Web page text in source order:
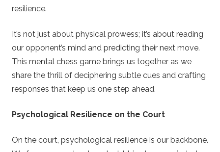
resilience.
It’s not just about physical prowess; it’s about reading
our opponent’s mind and predicting their next move.
This mental chess game brings us together as we
share the thrill of deciphering subtle cues and crafting
responses that keep us one step ahead.
Psychological Resilience on the Court
On the court, psychological resilience is our backbone.